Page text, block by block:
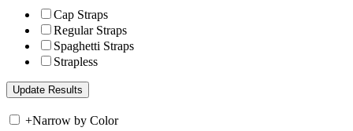
Cap Straps
Regular Straps
Spaghetti Straps
Strapless
+Narrow by Color